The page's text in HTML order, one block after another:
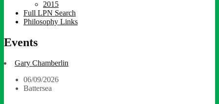
2015
Full LPN Search
Philosophy Links
Events
Gary Chamberlin
06/09/2026
Battersea